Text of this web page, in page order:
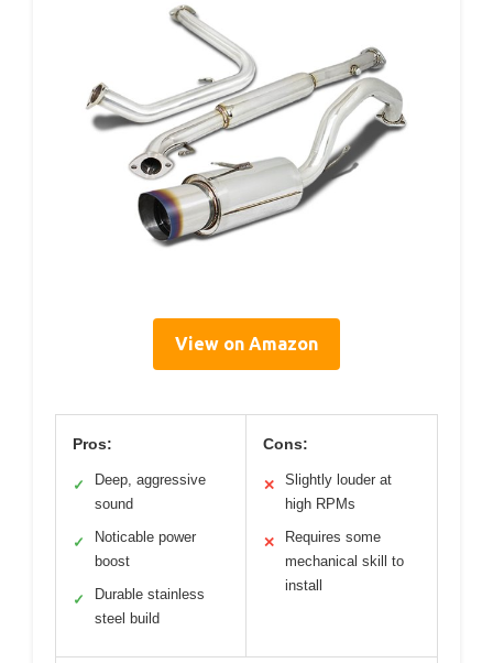
View on Amazon
Pros:
✓
Deep, aggressive
sound
✓
Noticable power
boost
✓
Durable stainless
steel build
Cons:
✕
Slightly louder at
high RPMs
✕
Requires some
mechanical skill to
install